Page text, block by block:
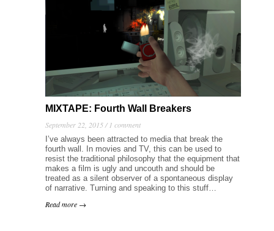
MIXTAPE: Fourth Wall Breakers
September 22, 2015 / 1 comment
I’ve always been attracted to media that break the
fourth wall. In movies and TV, this can be used to
resist the traditional philosophy that the equipment that
makes a film is ugly and uncouth and should be
treated as a silent observer of a spontaneous display
of narrative. Turning and speaking to this stuff…
Read more →